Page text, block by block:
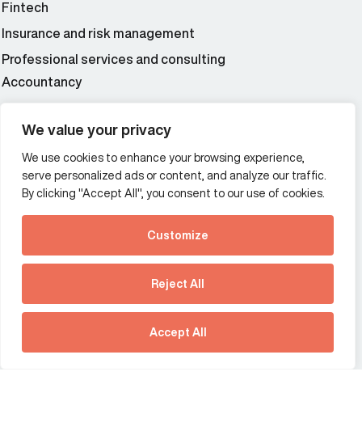
We value your privacy
We use cookies to enhance your browsing experience,
serve personalized ads or content, and analyze our traffic.
By clicking "Accept All", you consent to our use of cookies.
Customize
Reject All
Accept All
See how Predictive
Intelligence is reshaping
communications
strategy.
Download our new report
Fintech
Insurance and risk management
Professional services and consulting
Accountancy
Additional Links Menu
Impressum and datenschutz
Terms and conditions
Offices
France
Germany
Hong Kong SAR